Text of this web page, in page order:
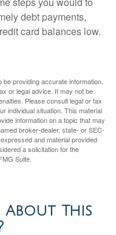
debt payments,
card balances low.
providing accurate information.
or legal advice. It may not be
Please consult legal or tax
individual situation. This material
information on a topic that may
broker-dealer, state- or SEC-
and material provided
a solicitation for the
Suite.
About This